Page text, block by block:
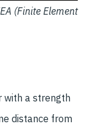
(Finite Element
with a strength
distance from